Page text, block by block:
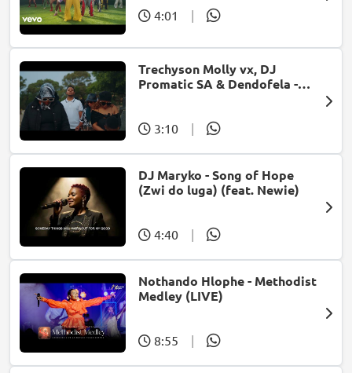
4:01 |
Trechyson Molly vx, DJ
Promatic SA & Dendofela -
3:10 |
DJ Maryko - Song of Hope
(Zwi do luga) (feat. Newie)
4:40 |
Nothando Hlophe - Methodist
Medley (LIVE)
8:55 |